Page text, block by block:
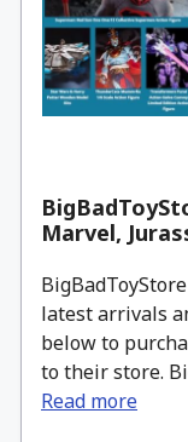
Marvel,
latest arrivals
below to
to their store.
Read more